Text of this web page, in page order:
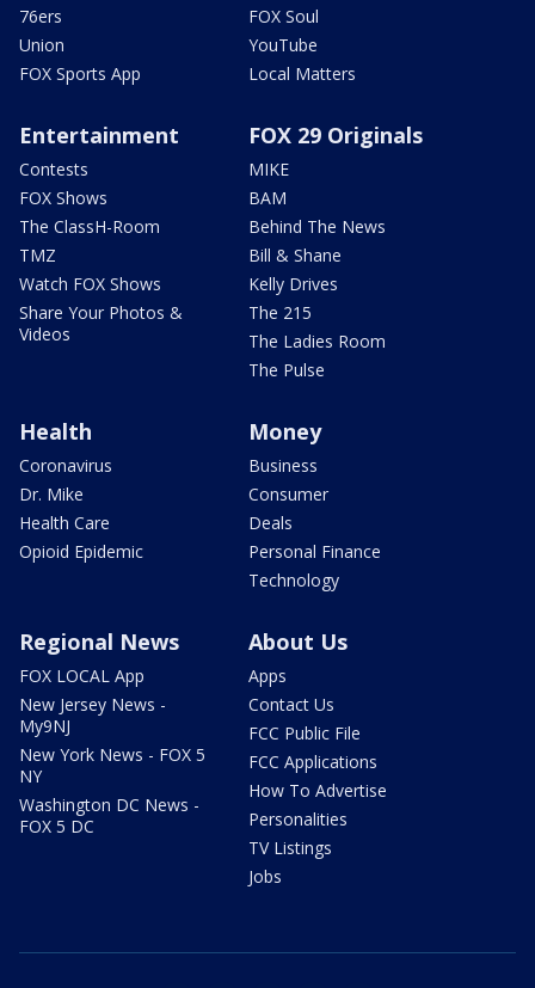
76ers
Union
FOX Sports App
FOX Soul
YouTube
Local Matters
Entertainment
Contests
FOX Shows
The ClassH-Room
TMZ
Watch FOX Shows
Share Your Photos &
Videos
FOX 29 Originals
MIKE
BAM
Behind The News
Bill & Shane
Kelly Drives
The 215
The Ladies Room
The Pulse
Health
Coronavirus
Dr. Mike
Health Care
Opioid Epidemic
Money
Business
Consumer
Deals
Personal Finance
Technology
Regional News
FOX LOCAL App
New Jersey News -
My9NJ
New York News - FOX 5
NY
Washington DC News -
FOX 5 DC
About Us
Apps
Contact Us
FCC Public File
FCC Applications
How To Advertise
Personalities
TV Listings
Jobs